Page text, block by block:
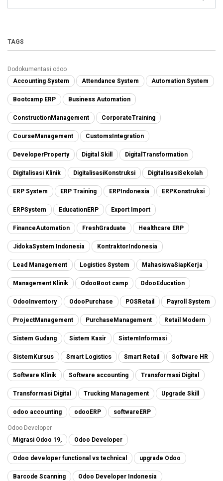
TAGS
Dodokumentasi odoo
Accounting System
Attendance System Automation System
Bootcamp ERP Business Automation
ConstructionManagement CorporateTraining
CourseManagement CustomsIntegration
DeveloperProperty Digital Skill DigitalTransformation
Digitalisasi Klinik DigitalisasiKonstruksi DigitalisasiSekolah
ERP System ERP Training ERPIndonesia ERPKonstruksi
ERPSystem EducationERP Export Import
FinanceAutomation FreshGraduate Healthcare ERP
JidokaSystem Indonesia KontraktorIndonesia
Lead Management Logistics System MahasiswaSiapKerja
Management Klinik OdooBoot camp OdooEducation
OdooInventory OdooPurchase POSRetail Payroll System
ProjectManagement PurchaseManagement Retail Modern
Sistem Gudang Sistem Kasir SistemInformasi
SistemKursus Smart Logistics Smart Retail Software HR
Software Klinik Software accounting Transformasi Digital
Transformasi Digital Trucking Management Upgrade Skill
odoo accounting odooERP
softwareERP
Odoo Developer
Migrasi Odoo 19,
Odoo Developer
Odoo developer functional vs technical upgrade Odoo
Barcode Scanning Odoo Developer Indonesia